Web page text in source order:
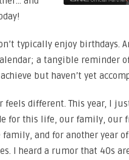
typically enjoy birthdays.
a tangible reminder
but haven’t yet
feels different. This year, I
for this life, our family, our
and for another year
I heard a rumor that 40s